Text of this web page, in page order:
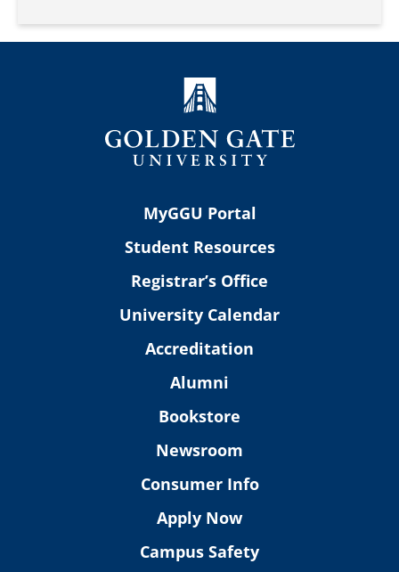
MyGGU Portal
Student Resources
Registrar’s Office
University Calendar
Accreditation
Alumni
Bookstore
Newsroom
Consumer Info
Apply Now
Campus Safety